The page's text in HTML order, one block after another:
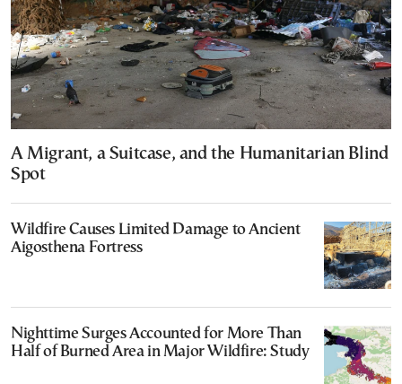
A Migrant, a Suitcase, and the Humanitarian Blind
Spot
Wildfire Causes Limited Damage to Ancient
Aigosthena Fortress
Nighttime Surges Accounted for More Than
Half of Burned Area in Major Wildfire: Study